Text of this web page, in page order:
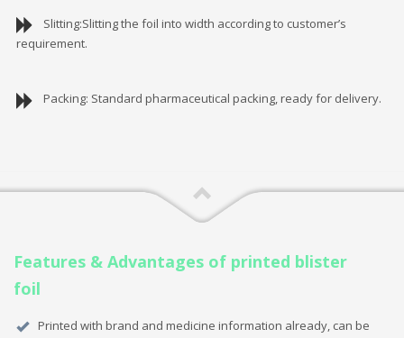
Slitting:Slitting the foil into width according to customer’s
requirement.
Packing: Standard pharmaceutical packing, ready for delivery.
Features & Advantages of printed blister
foil
Printed with brand and medicine information already, can be